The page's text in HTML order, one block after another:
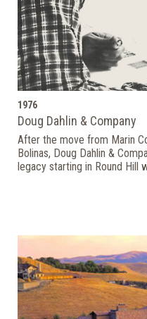
1976
Doug Dahlin & Company
After the move from Marin
Bolinas, Doug Dahlin &
legacy starting in Round Hill